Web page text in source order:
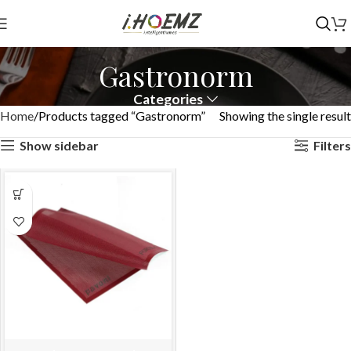
Gastronorm
Categories
Home Products tagged “Gastronorm”
Showing the single result
Show sidebar
Filters